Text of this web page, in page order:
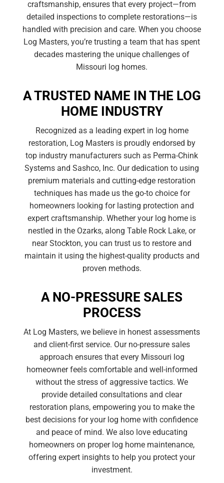
craftsmanship, ensures that every project—from
detailed inspections to complete restorations—is
handled with precision and care. When you choose
Log Masters, you’re trusting a team that has spent
decades mastering the unique challenges of
Missouri log homes.
A TRUSTED NAME IN THE LOG
HOME INDUSTRY
Recognized as a leading expert in log home
restoration, Log Masters is proudly endorsed by
top industry manufacturers such as Perma-Chink
Systems and Sashco, Inc. Our dedication to using
premium materials and cutting-edge restoration
techniques has made us the go-to choice for
homeowners looking for lasting protection and
expert craftsmanship. Whether your log home is
nestled in the Ozarks, along Table Rock Lake, or
near Stockton, you can trust us to restore and
maintain it using the highest-quality products and
proven methods.
A NO-PRESSURE SALES
PROCESS
At Log Masters, we believe in honest assessments
and client-first service. Our no-pressure sales
approach ensures that every Missouri log
homeowner feels comfortable and well-informed
without the stress of aggressive tactics. We
provide detailed consultations and clear
restoration plans, empowering you to make the
best decisions for your log home with confidence
and peace of mind. We also love educating
homeowners on proper log home maintenance,
offering expert insights to help you protect your
investment.